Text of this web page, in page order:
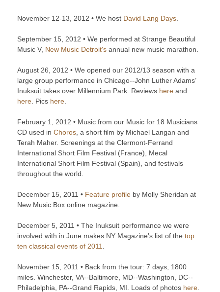
November 12-13, 2012 • We host David Lang Days
September 15, 2012 • We performed at Strange Beautiful
Music V, New Music Detroit's annual new music marathon.
August 26, 2012 • We opened our 2012/13 season with a
large group performance in Chicago--John Luther Adams’
Inuksuit takes over Millennium Park. Reviews here and
here . Pics here
February 1, 2012 • Music from our Music for 18 Musicians
CD used in Choros , a short film by Michael Langan and
Terah Maher. Screenings at the Clermont-Ferrand
International Short Film Festival (France), Mecal
International Short Film Festival (Spain), and festivals
throughout the world.
December 15, 2011 • Feature profile by Molly Sheridan at
New Music Box online magazine.
December 5, 2011 • The Inuksuit performance we were
involved with in June makes NY Magazine’s list of the top
ten classical events of 2011
November 15, 2011 • Back from the tour: 7 days, 1800
miles. Winchester, VA--Baltimore, MD--Washington, DC--
Philadelphia, PA--Grand Rapids, MI. Loads of photos here